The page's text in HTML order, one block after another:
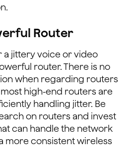
Router
a jittery voice or video
router. There is no
when regarding routers
high-end routers are
handling jitter. Be
on routers and invest
can handle the network
more consistent wireless